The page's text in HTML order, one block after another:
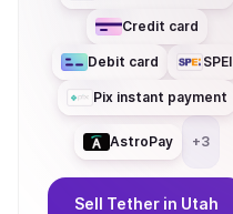
Credit card
Debit card SPEI
Pix instant payment
AstroPay +3
Sell Tether in Utah